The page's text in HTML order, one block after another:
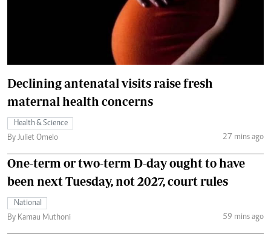
Declining antenatal visits raise fresh
maternal health concerns
Health & Science
By Juliet Omelo
27 mins ago
One-term or two-term D-day ought to have
been next Tuesday, not 2027, court rules
National
By Kamau Muthoni
59 mins ago